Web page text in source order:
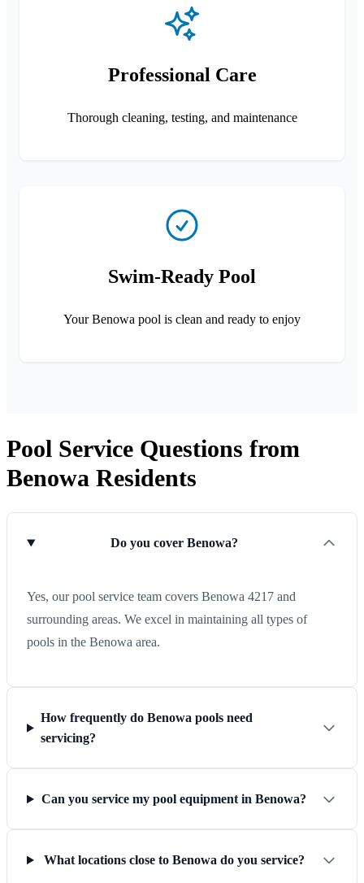
Professional Care
Thorough cleaning, testing, and maintenance
Swim-Ready Pool
Your Benowa pool is clean and ready to enjoy
Pool Service Questions from
Benowa Residents
Do you cover Benowa?
Yes, our pool service team covers Benowa 4217 and
surrounding areas. We excel in maintaining all types of
pools in the Benowa area.
How frequently do Benowa pools need
servicing?
Can you service my pool equipment in Benowa?
What locations close to Benowa do you service?